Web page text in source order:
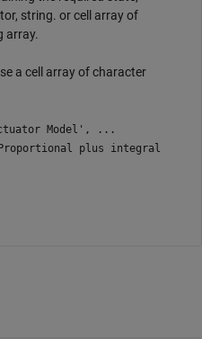
string. or cell array of
array.
a cell array of character
Model', ...
plus integral